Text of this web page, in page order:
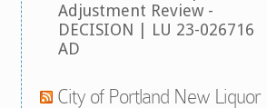
Adjustment Review -
DECISION | LU 23-026716
AD
City of Portland New Liquor